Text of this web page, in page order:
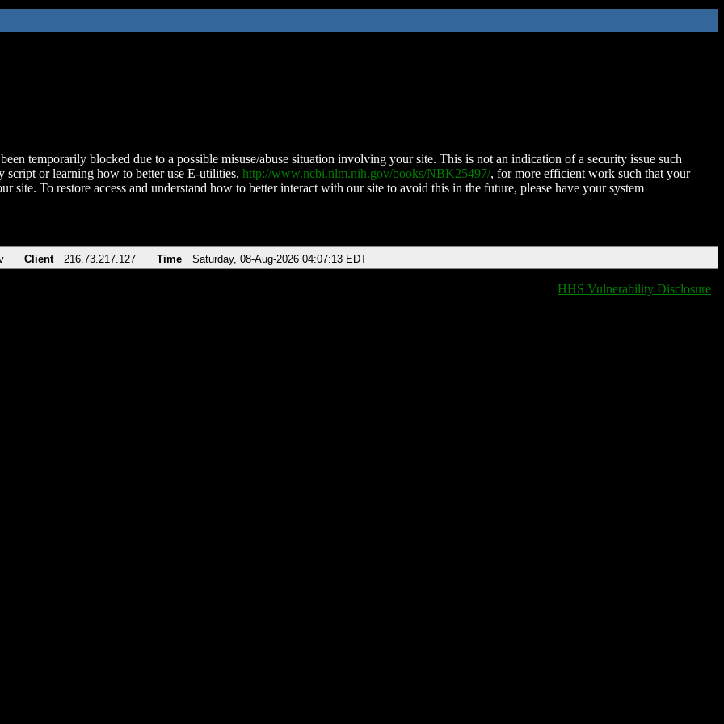
temporarily blocked due to a possible misuse/abuse situation involving your site. This is not an indication of a security issue such
script or learning how to better use E-utilities, http://www.ncbi.nlm.nih.gov/books/NBK25497/, for more efficient work such that your
site. To restore access and understand how to better interact with our site to avoid this in the future, please have your system
Client 216.73.217.127 Time Saturday, 08-Aug-2026 04:07:13 EDT
HHS Vulnerability Disclosure